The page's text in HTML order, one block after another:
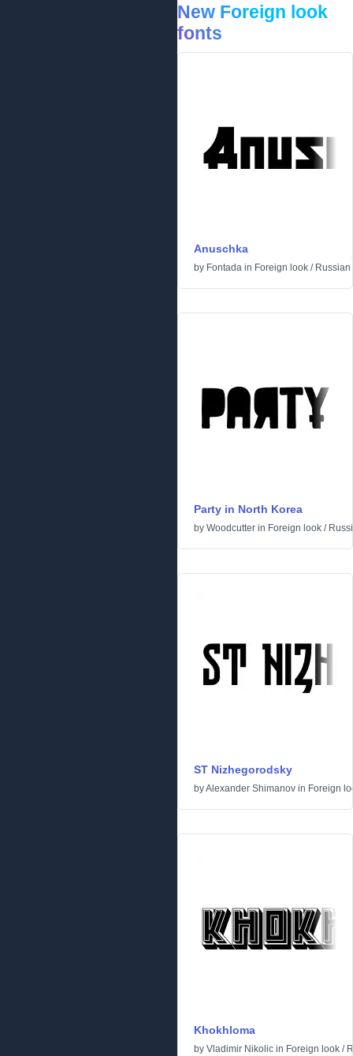
New Foreign look
fonts
Anuschka
by Fontada in Foreign look / Russian
Party in North Korea
by Woodcutter in Foreign look /
ST Nizhegorodsky
byAlexander Shimanov in Foreign
Khokhloma
by Vladimir Nikolic in Foreign look /